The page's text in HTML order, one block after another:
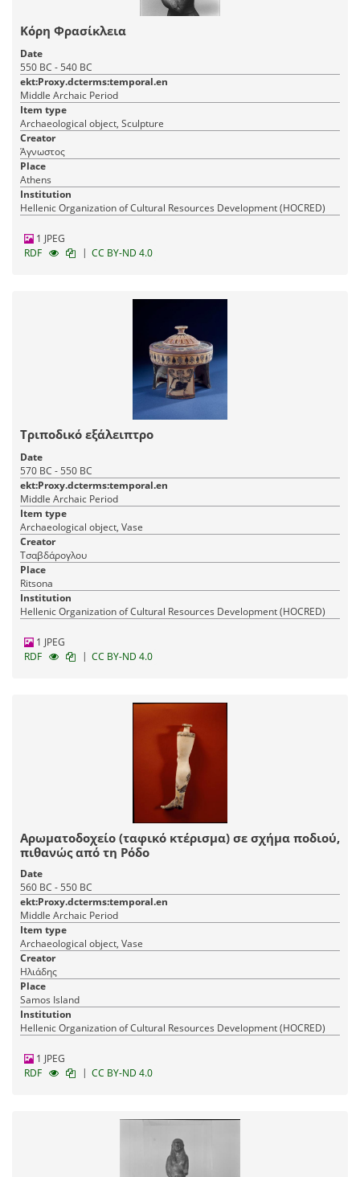
Κόρη Φρασίκλεια
Date
550 BC - 540 BC
ekt:Proxy.dcterms:temporal.en
Middle Archaic Period
Item type
Archaeological object, Sculpture
Creator
Άγνωστος
Place
Athens
Institution
Hellenic Organization of Cultural Resources Development (HOCRED)
1 JPEG
RDF
| CC BY-ND 4.0
Τριποδικό εξάλειπτρο
Date
570 BC - 550 BC
ekt:Proxy.dcterms:temporal.en
Middle Archaic Period
Item type
Archaeological object, Vase
Creator
Τσαβδάρογλου
Place
Ritsona
Institution
Hellenic Organization of Cultural Resources Development (HOCRED)
1 JPEG
RDF
| CC BY-ND 4.0
Αρωματοδοχείο (ταφικό κτέρισμα) σε σχήμα ποδιού,
πιθανώς από τη Ρόδο
Date
560 BC - 550 BC
ekt:Proxy.dcterms:temporal.en
Middle Archaic Period
Item type
Archaeological object, Vase
Creator
Ηλιάδης
Place
Samos Island
Institution
Hellenic Organization of Cultural Resources Development (HOCRED)
1 JPEG
RDF
| CC BY-ND 4.0